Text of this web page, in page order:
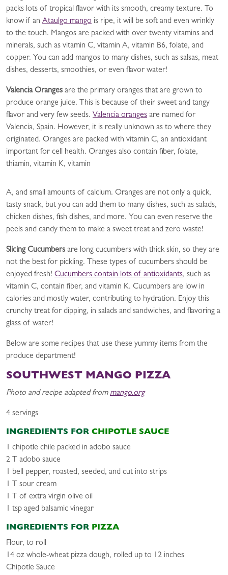
packs lots of tropical flavor with its smooth, creamy texture. To
know if an Ataulgo mango is ripe, it will be soft and even wrinkly
to the touch. Mangos are packed with over twenty vitamins and
minerals, such as vitamin C, vitamin A, vitamin B6, folate, and
copper. You can add mangos to many dishes, such as salsas, meat
dishes, desserts, smoothies, or even flavor water!
Valencia Oranges are the primary oranges that are grown to
produce orange juice. This is because of their sweet and tangy
flavor and very few seeds. Valencia oranges are named for
Valencia, Spain. However, it is really unknown as to where they
originated. Oranges are packed with vitamin C, an antioxidant
important for cell health. Oranges also contain fiber, folate,
thiamin, vitamin K, vitamin
A, and small amounts of calcium. Oranges are not only a quick,
tasty snack, but you can add them to many dishes, such as salads,
chicken dishes, fish dishes, and more. You can even reserve the
peels and candy them to make a sweet treat and zero waste!
Slicing Cucumbers are long cucumbers with thick skin, so they are
not the best for pickling. These types of cucumbers should be
enjoyed fresh! Cucumbers contain lots of antioxidants, such as
vitamin C, contain fiber, and vitamin K. Cucumbers are low in
calories and mostly water, contributing to hydration. Enjoy this
crunchy treat for dipping, in salads and sandwiches, and flavoring a
glass of water!
Below are some recipes that use these yummy items from the
produce department!
SOUTHWEST MANGO PIZZA
Photo and recipe adapted from mango.org
4 servings
INGREDIENTS FOR CHIPOTLE SAUCE
1 chipotle chile packed in adobo sauce
2 T adobo sauce
1 bell pepper, roasted, seeded, and cut into strips
1 T sour cream
1 T of extra virgin olive oil
1 tsp aged balsamic vinegar
INGREDIENTS FOR PIZZA
Flour, to roll
14 oz whole-wheat pizza dough, rolled up to 12 inches
Chipotle Sauce